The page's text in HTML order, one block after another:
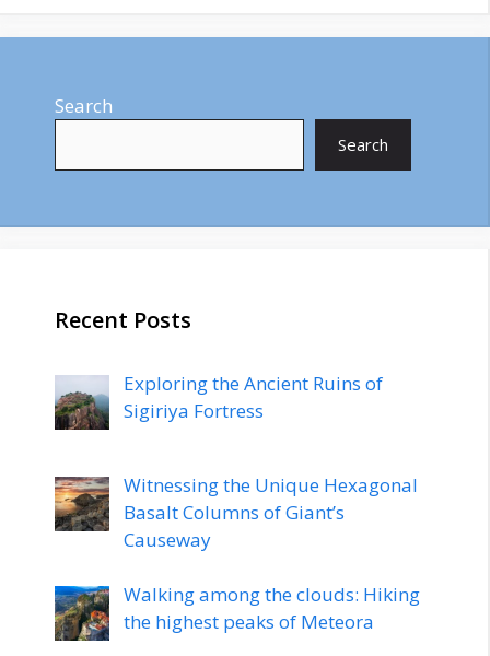
Search
Search
Recent Posts
Exploring the Ancient Ruins of
Sigiriya Fortress
Witnessing the Unique Hexagonal
Basalt Columns of Giant’s
Causeway
Walking among the clouds: Hiking
the highest peaks of Meteora